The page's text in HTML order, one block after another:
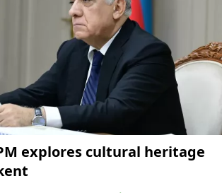
explores cultural heritage